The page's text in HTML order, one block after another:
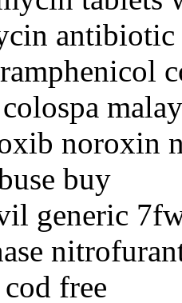
antibiotic
noroxin
buy
generic
free